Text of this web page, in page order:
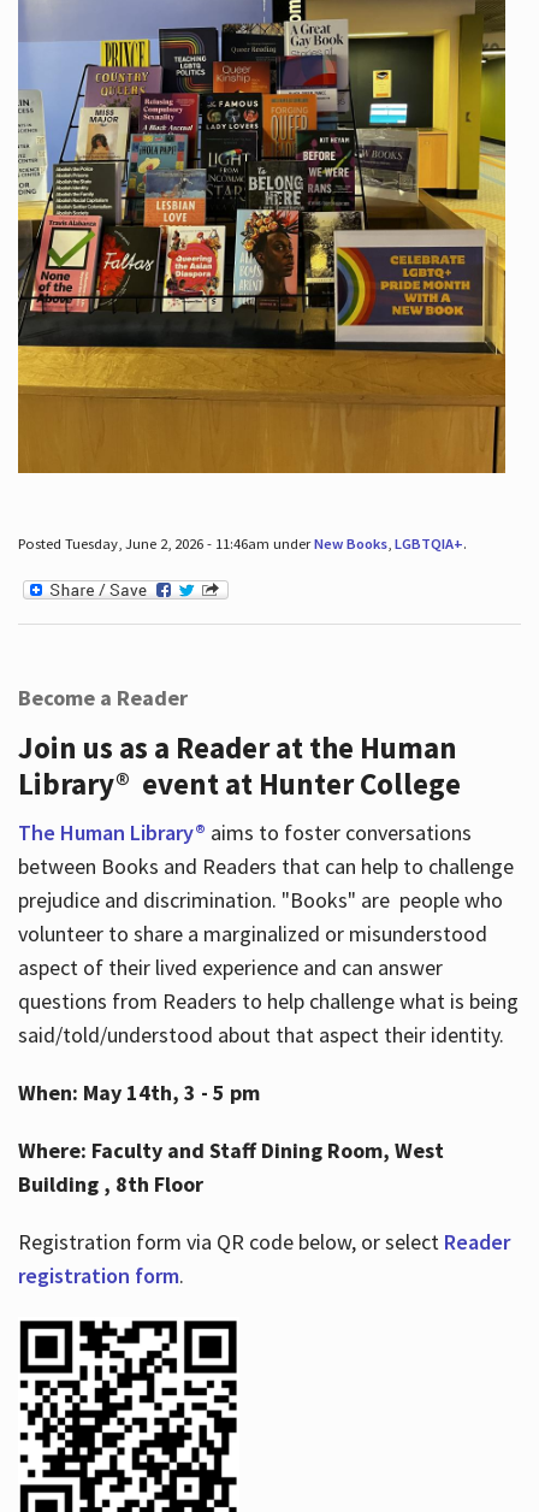
Posted Tuesday, June 2, 2026 - 11:46am underNew Books, LGBTQIA+.
Become a Reader
Join us as a Reader at the Human
Library® event at Hunter College
The Human Library® aims to foster conversations
between Books and Readers that can help to challenge
prejudice and discrimination. "Books" are people who
volunteer to share a marginalized or misunderstood
aspect of their lived experience and can answer
questions from Readers to help challenge what is being
said/told/understood about that aspect their identity.
When: May 14th, 3 - 5 pm
Where: Faculty and Staff Dining Room, West
Building , 8th Floor
Registration form via QR code below, or select Reader
registration form.